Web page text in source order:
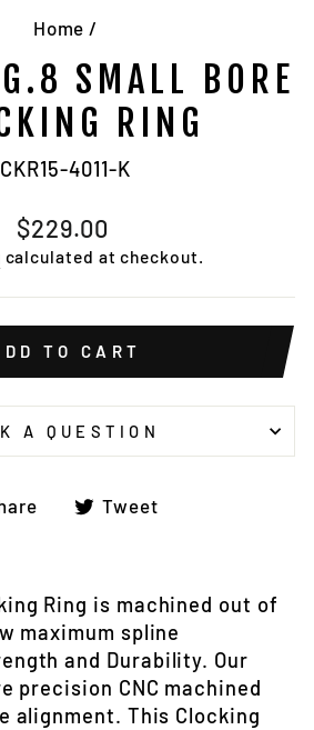
Home /
SMALL BORE
RING
CKR15-4011-K
Regular
price
$229.00
calculated at checkout.
TO CART
A QUESTION
ShareTweet
Ring is machined out of
maximum spline
and Durability. Our
precision CNC machined
alignment. This Clocking